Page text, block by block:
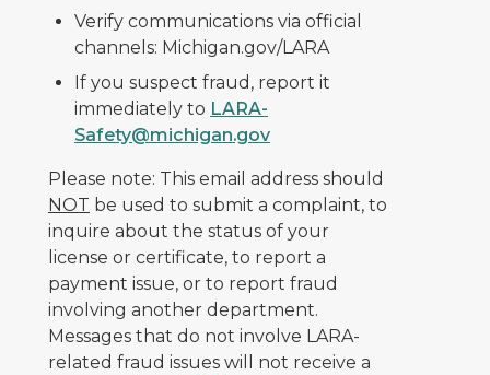
Verify communications via official
channels: Michigan.gov/LARA
If you suspect fraud, report it
immediately to LARA-
Safety@michigan.gov
Please note: This email address should
NOT be used to submit a complaint, to
inquire about the status of your
license or certificate, to report a
payment issue, or to report fraud
involving another department.
Messages that do not involve LARA-
related fraud issues will not receive a